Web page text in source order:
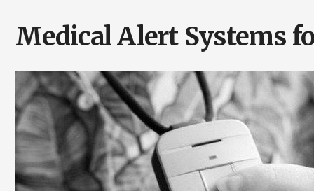
Medical Alert Systems